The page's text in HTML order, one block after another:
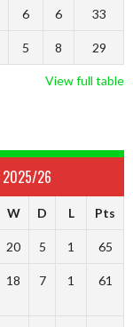
6 6 33
5 8 29
View full table
2025/26
W D L Pts
20 5 1 65
18 7 1 61